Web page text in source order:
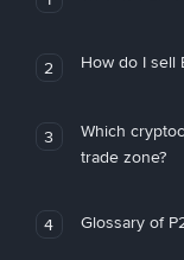
2 How do I sell
3
Which
trade zone?
4 Glossary of